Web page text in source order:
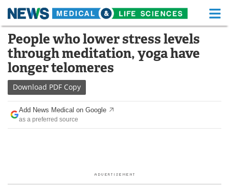
Skip
content
Medical Home Life Sciences Home
About Functional Food
News
Drugs
Interviews White Papers
People who lower stress levels
through meditation, yoga have
longer telomeres
Download PDF Copy
Add News Medical on Google
as a preferred source